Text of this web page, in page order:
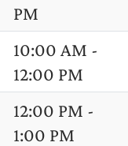
PM
10:00 AM -
12:00 PM
12:00 PM -
1:00 PM